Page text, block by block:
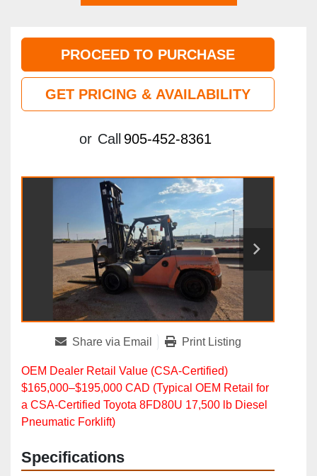
PROCEED TO PURCHASE
GET PRICING & AVAILABILITY
or Call 905-452-8361
Share via Email Print Listing
OEM Dealer Retail Value (CSA‑Certified)
$165,000–$195,000 CAD (Typical OEM Retail for
a CSA‑Certified Toyota 8FD80U 17,500 lb Diesel
Pneumatic Forklift)
Specifications